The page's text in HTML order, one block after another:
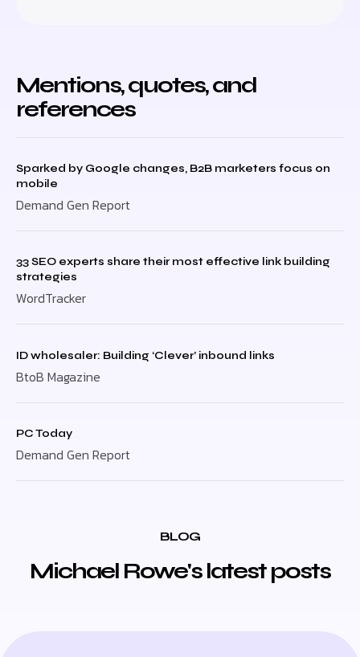
Mentions, quotes, and
references
Sparked by Google changes, B2B marketers focus on
mobile
Demand Gen Report
33 SEO experts share their most effective link building
strategies
WordTracker
ID wholesaler: Building ‘Clever’ inbound links
BtoB Magazine
PC Today
Demand Gen Report
BLOG
Michael Rowe's latest posts